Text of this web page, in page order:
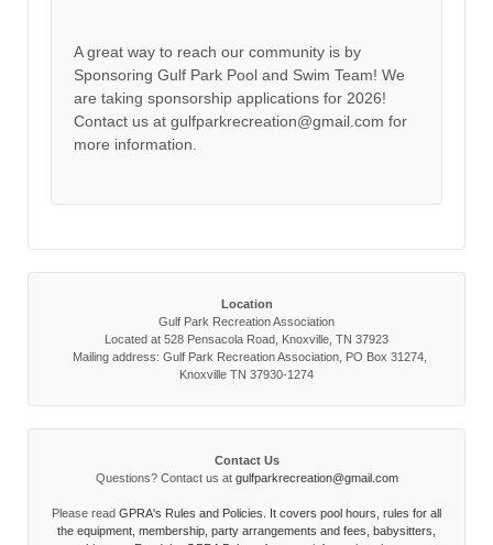
A great way to reach our community is by
Sponsoring Gulf Park Pool and Swim Team! We
are taking sponsorship applications for 2026!
Contact us at gulfparkrecreation@gmail.com for
more information.
Location
Gulf Park Recreation Association
Located at 528 Pensacola Road, Knoxville, TN 37923
Mailing address: Gulf Park Recreation Association, PO Box 31274,
Knoxville TN 37930-1274
Contact Us
Questions? Contact us at gulfparkrecreation@gmail.com
Please read GPRA's Rules and Policies. It covers pool hours, rules for all
the equipment, membership, party arrangements and fees, babysitters,